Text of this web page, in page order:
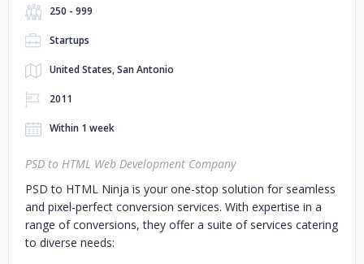
250 - 999
Startups
United States, San Antonio
2011
Within 1 week
PSD to HTML Web Development Company
PSD to HTML Ninja is your one-stop solution for seamless
and pixel-perfect conversion services. With expertise in a
range of conversions, they offer a suite of services catering
to diverse needs: